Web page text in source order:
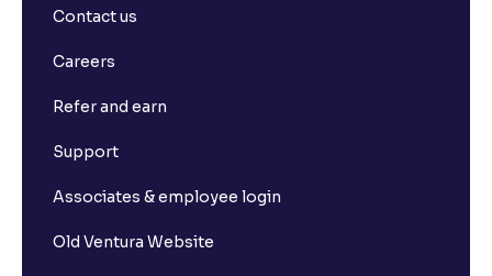
Contact us
Careers
Refer and earn
Support
Associates & employee login
Old Ventura Website